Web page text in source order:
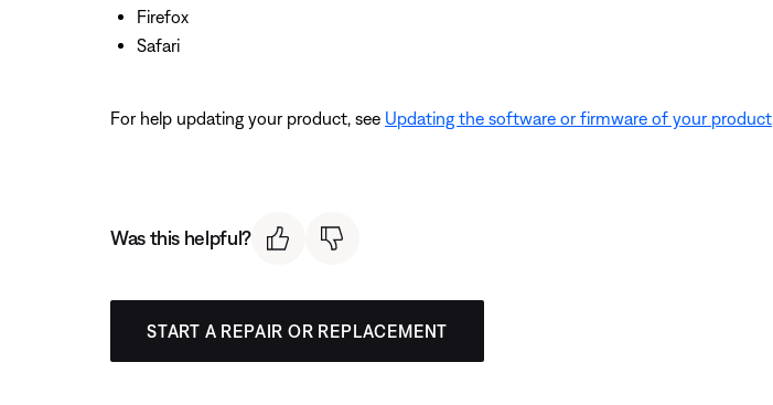
Firefox
Safari
For help updating your product, see Updating the software or firmware of your product
Was this helpful?
START A REPAIR OR REPLACEMENT